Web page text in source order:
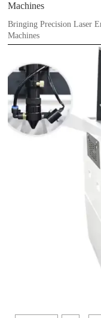
Machines
Bringing Precision Laser
Machines